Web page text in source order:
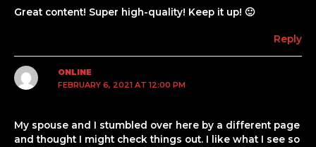
Great content! Super high-quality! Keep it up! 🙂
Reply
ONLINE
FEBRUARY 6, 2021 AT 12:00 PM
My spouse and I stumbled over here by a different page
and thought I might check things out. I like what I see so